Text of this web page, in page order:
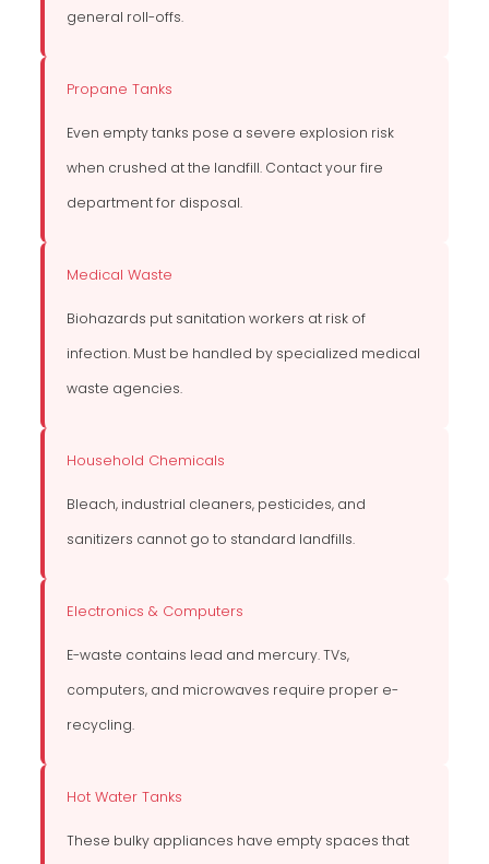
general roll-offs.
Propane Tanks
Even empty tanks pose a severe explosion risk
when crushed at the landfill. Contact your fire
department for disposal.
Medical Waste
Biohazards put sanitation workers at risk of
infection. Must be handled by specialized medical
waste agencies.
Household Chemicals
Bleach, industrial cleaners, pesticides, and
sanitizers cannot go to standard landfills.
Electronics & Computers
E-waste contains lead and mercury. TVs,
computers, and microwaves require proper e-
recycling.
Hot Water Tanks
These bulky appliances have empty spaces that